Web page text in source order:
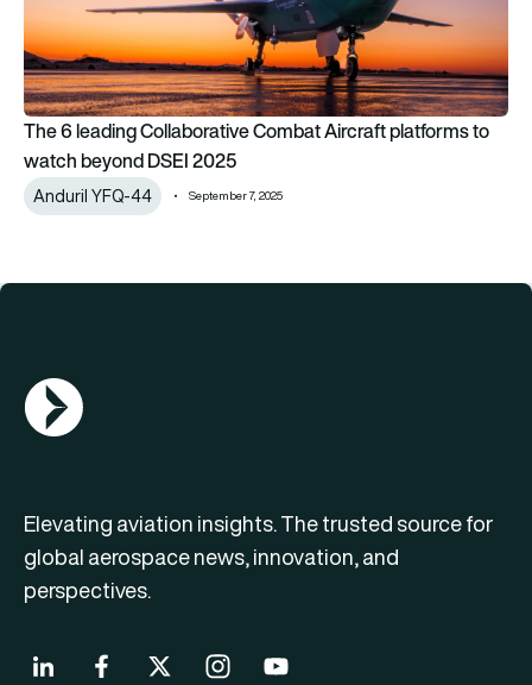
The 6 leading Collaborative Combat Aircraft platforms to
watch beyond DSEI 2025
Anduril YFQ-44 September 7, 2025
AGN Logo
Elevating aviation insights. The trusted source for
global aerospace news, innovation, and
perspectives.